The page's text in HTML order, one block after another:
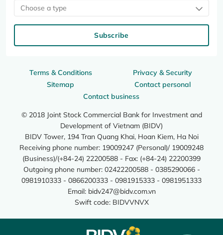
Terms & Conditions
Privacy & Security
Sitemap
Contact personal
Contact business
© 2018 Joint Stock Commercial Bank for Investment and
Development of Vietnam (BIDV)
BIDV Tower, 194 Tran Quang Khai, Hoan Kiem, Ha Noi
Receiving phone number: 19009247 (Personal)/ 19009248
(Business)/(+84-24) 22200588 - Fax: (+84-24) 22200399
Outgoing phone number: 02422200588 - 0385290066 -
0981910333 - 0866200333 - 0981915333 - 0981951333
Email: bidv247@bidv.com.vn
Swift code: BIDVVNVX
Choose a type
Subscribe